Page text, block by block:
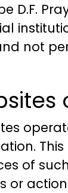
D.F.
not
of
or